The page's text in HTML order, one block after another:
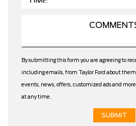
By submitting this form you are agreeing to
including emails, from Taylor Ford about them
events, news, offers, customized ads and
at any time.